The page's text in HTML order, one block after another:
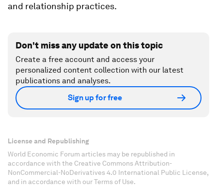
and relationship practices.
Don't miss any update on this topic
Create a free account and access your
personalized content collection with our latest
publications and analyses.
Sign up for free
License and Republishing
World Economic Forum articles may be republished in
accordance with the Creative Commons Attribution-
NonCommercial-NoDerivatives 4.0 International Public License,
and in accordance with our Terms of Use.